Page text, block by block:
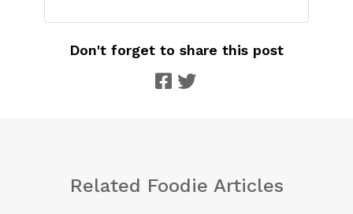
Don't forget to share this post
Related Foodie Articles